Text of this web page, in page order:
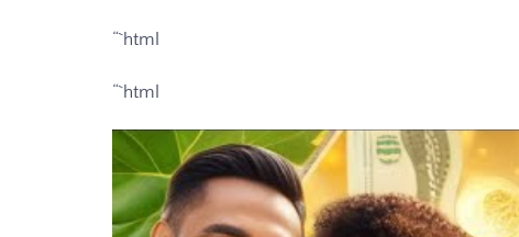
“`html
“`html